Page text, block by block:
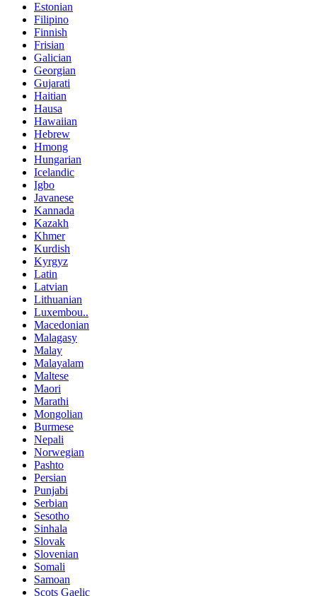
Estonian
Filipino
Finnish
Frisian
Galician
Georgian
Gujarati
Haitian
Hausa
Hawaiian
Hebrew
Hmong
Hungarian
Icelandic
Igbo
Javanese
Kannada
Kazakh
Khmer
Kurdish
Kyrgyz
Latin
Latvian
Lithuanian
Luxembou..
Macedonian
Malagasy
Malay
Malayalam
Maltese
Maori
Marathi
Mongolian
Burmese
Nepali
Norwegian
Pashto
Persian
Punjabi
Serbian
Sesotho
Sinhala
Slovak
Slovenian
Somali
Samoan
Scots Gaelic